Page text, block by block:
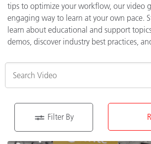
tips to optimize your workflow, our video
engaging way to learn at your own pace.
learn about educational and support
demos, discover industry best practices,
Filter By